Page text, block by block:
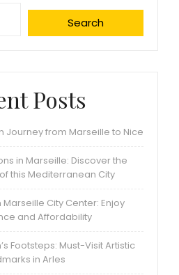
Search
Posts
Journey from Marseille to Nice
in Marseille: Discover the
this Mediterranean City
Marseille City Center: Enjoy
and Affordability
Footsteps: Must-Visit Artistic
in Arles